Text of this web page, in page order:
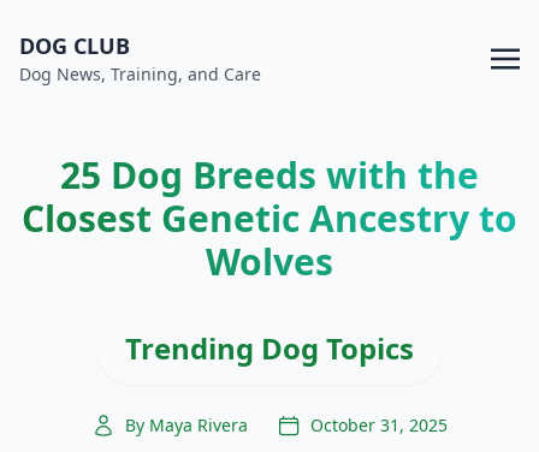
DOG CLUB
Dog News, Training, and Care
25 Dog Breeds with the
Closest Genetic Ancestry to
Wolves
Trending Dog Topics
By Maya Rivera October 31, 2025